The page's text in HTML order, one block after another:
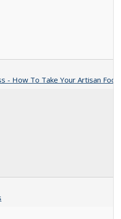
- How To Take Your Artisan